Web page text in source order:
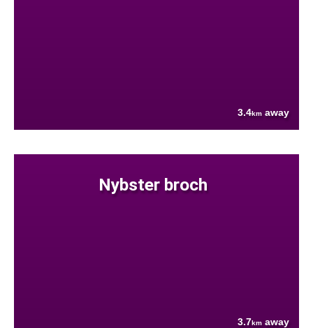
3.4km away
Nybster broch
3.7km away